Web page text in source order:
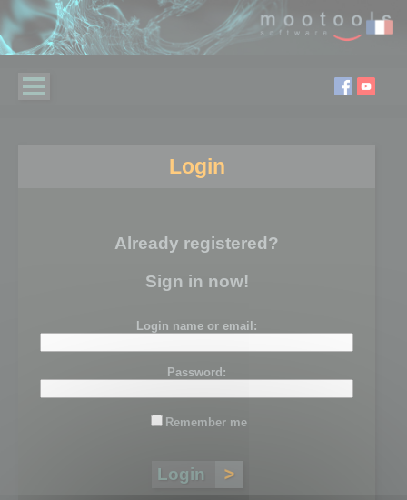
Login
Already registered?
Sign in now!
Login name or email:
Password:
Remember me